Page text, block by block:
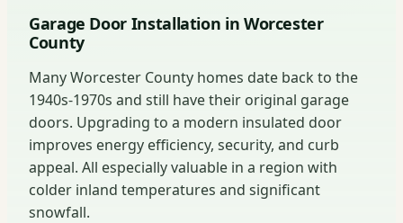
Garage Door Installation in Worcester
County
Many Worcester County homes date back to the
1940s-1970s and still have their original garage
doors. Upgrading to a modern insulated door
improves energy efficiency, security, and curb
appeal. All especially valuable in a region with
colder inland temperatures and significant
snowfall.